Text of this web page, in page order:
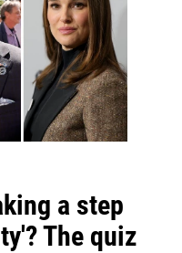
a step
The quiz